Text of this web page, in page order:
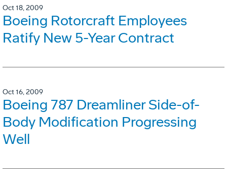
Oct 18, 2009
Boeing Rotorcraft Employees
Ratify New 5-Year Contract
Oct 16, 2009
Boeing 787 Dreamliner Side-of-
Body Modification Progressing
Well